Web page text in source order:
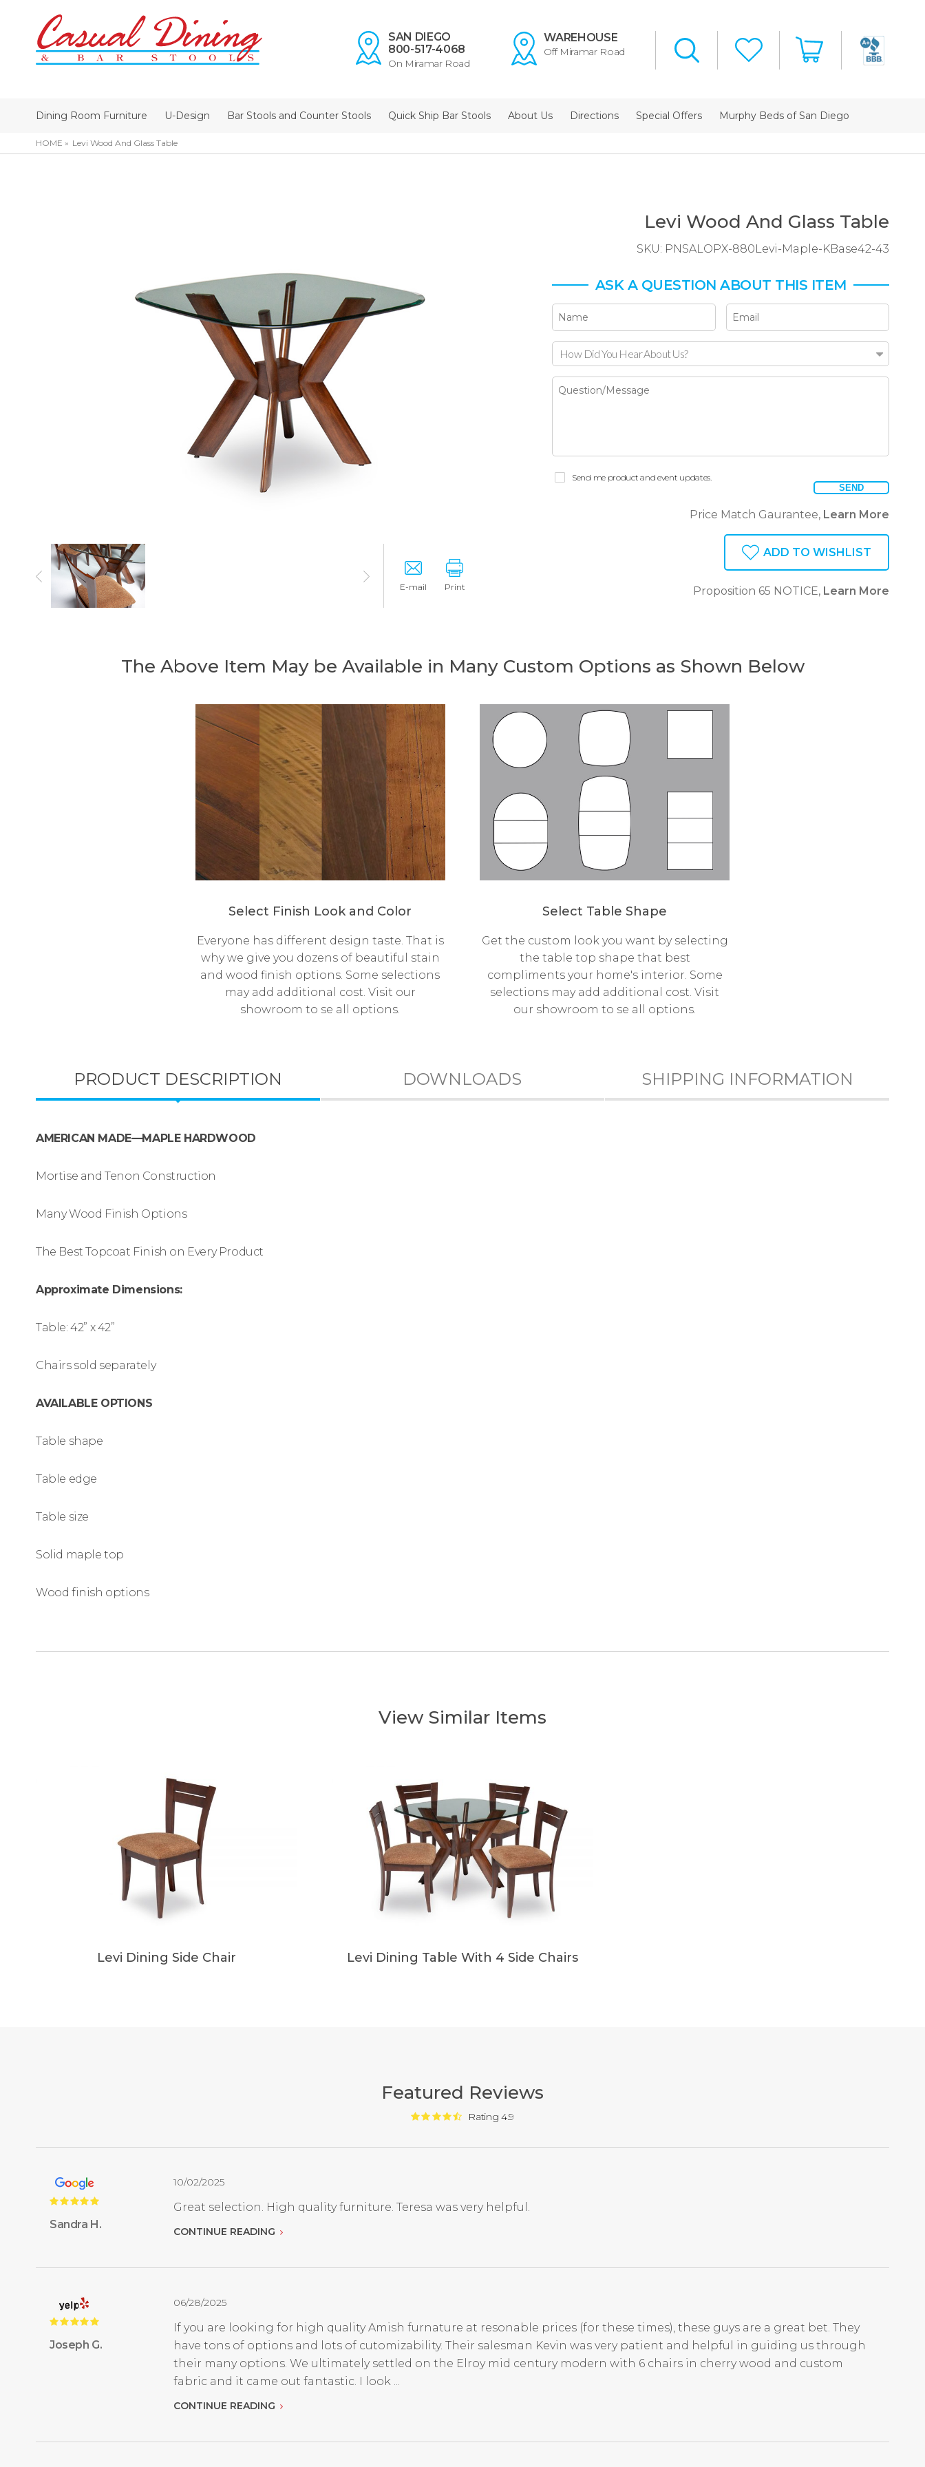
SAN DIEGO
800-517-4068
On Miramar Road
WAREHOUSE
Off Miramar Road
Dining Room Furniture U-Design Bar Stools and Counter Stools Quick Ship Bar Stools About Us Directions Special Offers Murphy Beds of San Diego
HOME Levi Wood And Glass Table
E-mail Print
Levi Wood And Glass Table
SKU: PNSALOPX-880Levi-Maple-KBase42-43
ASK A QUESTION ABOUT THIS ITEM
How Did You Hear About Us?
Send me product and event updates.
SEND
Price Match Gaurantee, Learn More
ADD TO WISHLIST
Proposition 65 NOTICE, Learn More
The Above Item May be Available in Many Custom Options as Shown Below
Select Finish Look and Color
Everyone has different design taste. That is
why we give you dozens of beautiful stain
and wood finish options. Some selections
may add additional cost. Visit our
showroom to se all options.
Select Table Shape
Get the custom look you want by selecting
the table top shape that best
compliments your home's interior. Some
selections may add additional cost. Visit
our showroom to se all options.
PRODUCT DESCRIPTION DOWNLOADS SHIPPING INFORMATION
AMERICAN MADE—MAPLE HARDWOOD
Mortise and Tenon Construction
Many Wood Finish Options
The Best Topcoat Finish on Every Product
Approximate Dimensions:
Table: 42” x 42”
Chairs sold separately
AVAILABLE OPTIONS
Table shape
Table edge
Table size
Solid maple top
Wood finish options
View Similar Items
Levi Dining Side Chair Levi Dining Table With 4 Side Chairs
Featured Reviews
Rating 4.9
Sandra H.
10/02/2025
Great selection. High quality furniture. Teresa was very helpful.
CONTINUE READING
Joseph G.
06/28/2025
If you are looking for high quality Amish furnature at resonable prices (for these times), these guys are a great bet. They
have tons of options and lots of cutomizability. Their salesman Kevin was very patient and helpful in guiding us through
their many options. We ultimately settled on the Elroy mid century modern with 6 chairs in cherry wood and custom
fabric and it came out fantastic. I look ...
CONTINUE READING